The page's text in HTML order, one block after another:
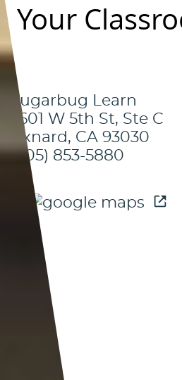
Your
Sugarbug Learn
3601 W 5th St, Ste C
Oxnard, CA 93030
(805) 853-5880